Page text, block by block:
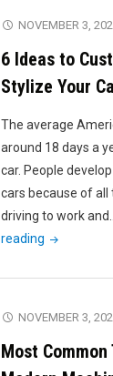
NOVEMBER 3,
6 Ideas to
Stylize Your
The average
around 18 days a
car. People
cars because of
driving to work
reading "6
to
Stylize
NOVEMBER 3,
Most